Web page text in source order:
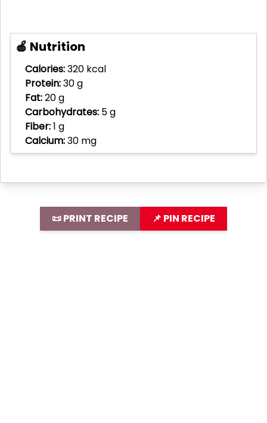
🍎 Nutrition
Calories:320 kcal
Protein:30 g
Fat:20 g
Carbohydrates: 5 g
Fiber:1 g
Calcium:30 mg
📜 PRINT RECIPE 📌 PIN RECIPE